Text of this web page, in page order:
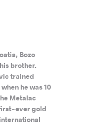
Bozo
brother.
trained
he was 10
Metalac
ever gold